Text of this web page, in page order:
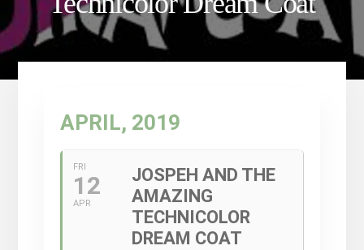
APRIL, 2019
FRI
12
APR
JOSPEH AND THE
AMAZING
TECHNICOLOR
DREAM COAT